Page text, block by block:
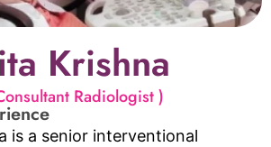
Krishna
Radiologist )
is a senior interventional